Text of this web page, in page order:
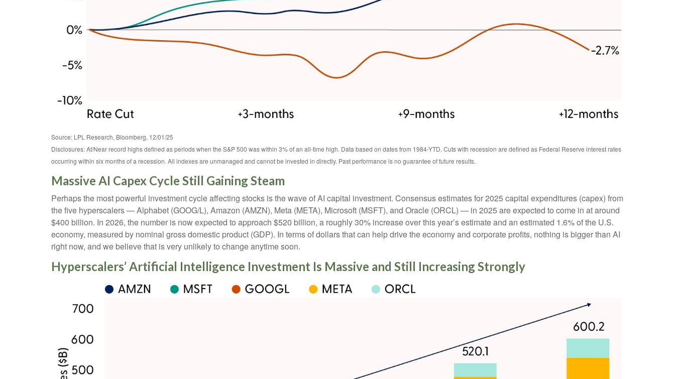
Source: LPL Research, Bloomberg, 12/01/25
Disclosures: At/Near record highs defined as periods when the S&P 500 was within 3% of an all-time high. Data based on dates from 1984-YTD. Cuts with recession are defined as Federal Reserve interest rates
occurring within six months of a recession. All indexes are unmanaged and cannot be invested in directly. Past performance is no guarantee of future results.
Massive AI Capex Cycle Still Gaining Steam
Perhaps the most powerful investment cycle affecting stocks is the wave of AI capital investment. Consensus estimates for 2025 capital expenditures (capex) from
the five hyperscalers — Alphabet (GOOG/L), Amazon (AMZN), Meta (META), Microsoft (MSFT), and Oracle (ORCL) — in 2025 are expected to come in at around
$400 billion. In 2026, the number is now expected to approach $520 billion, a roughly 30% increase over this year’s estimate and an estimated 1.6% of the U.S.
economy, measured by nominal gross domestic product (GDP). In terms of dollars that can help drive the economy and corporate profits, nothing is bigger than AI
right now, and we believe that is very unlikely to change anytime soon.
Hyperscalers’ Artificial Intelligence Investment Is Massive and Still Increasing Strongly